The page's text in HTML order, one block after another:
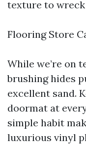
texture to
Flooring Store
While we’re on
brushing hides
excellent sand.
doormat at
simple habit
luxurious vinyl